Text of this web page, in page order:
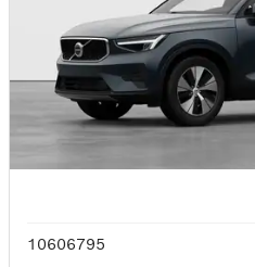
10606795